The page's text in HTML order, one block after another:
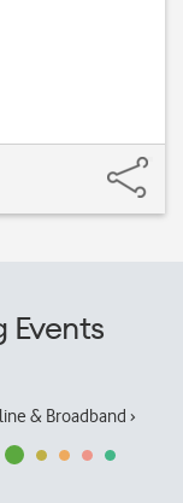
Events
& Broadband ›